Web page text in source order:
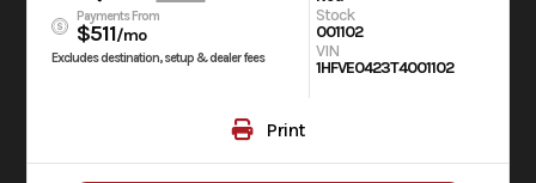
Payments From
$511/mo
Excludes destination, setup & dealer fees
Stock
001102
VIN
1HFVE0423T4001102
Print